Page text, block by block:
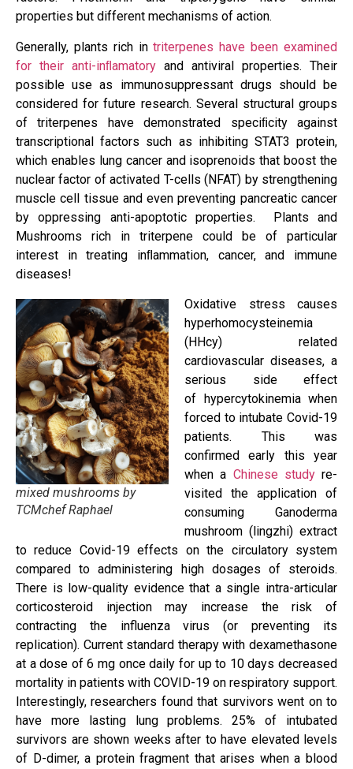
properties but different mechanisms of action.
Generally, plants rich intriterpenes have been examined
for their anti-inﬂamatory and antiviral properties. Their
possible use as immunosuppressant drugs should be
considered for future research. Several structural groups
of triterpenes have demonstrated speciﬁcity against
transcriptional factors such as inhibiting STAT3 protein,
which enables lung cancer and isoprenoids that boost the
nuclear factor of activated T-cells (NFAT) by strengthening
muscle cell tissue and even preventing pancreatic cancer
by oppressing anti-apoptotic properties. Plants and
Mushrooms rich in triterpene could be of particular
interest in treating inﬂammation, cancer, and immune
diseases!
mixed mushrooms by
TCMchef Raphael
Oxidative stress causes
hyperhomocysteinemia
(HHcy) related
cardiovascular diseases, a
serious side effect
of hypercytokinemia when
forced to intubate Covid-19
patients. This was
confirmed early this year
when a Chinese studyre-
visited the application of
consuming Ganoderma
mushroom (lingzhi) extract
to reduce Covid-19 effects on the circulatory system
compared to administering high dosages of steroids.
There is low-quality evidence that a single intra-articular
corticosteroid injection may increase the risk of
contracting the influenza virus (or preventing its
replication). Current standard therapy with dexamethasone
at a dose of 6 mg once daily for up to 10 days decreased
mortality in patients with COVID-19 on respiratory support.
Interestingly, researchers found that survivors went on to
have more lasting lung problems. 25% of intubated
survivors are shown weeks after to have elevated levels
of D-dimer, a protein fragment that arises when a blood